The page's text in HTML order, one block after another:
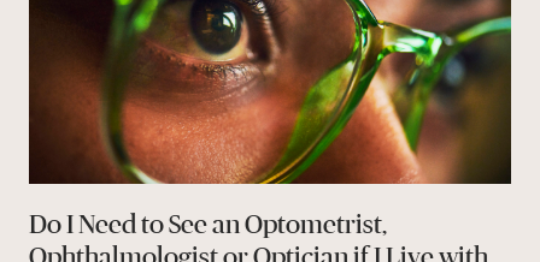
Do I Need to See an Optometrist,